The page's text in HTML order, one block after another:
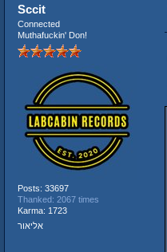
Sccit
Connected
Muthafuckin' Don!
Posts: 33697
Thanked: 2067 times
Karma: 1723
אליאור